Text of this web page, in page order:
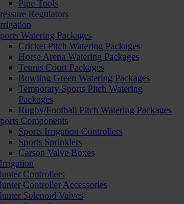
Pipe Tools
Regulators
Watering Packages
Cricket Pitch Watering Packages
Horse Arena Watering Packages
Tennis Court Packages
Bowling Green Watering Packages
Temporary Sports Pitch Watering
Packages
Rugby/Football Pitch Watering Packages
Components
Sports Irrigation Controllers
Sports Sprinklers
Carson Valve Boxes
Controllers
Controller Accessories
Solenoid Valves